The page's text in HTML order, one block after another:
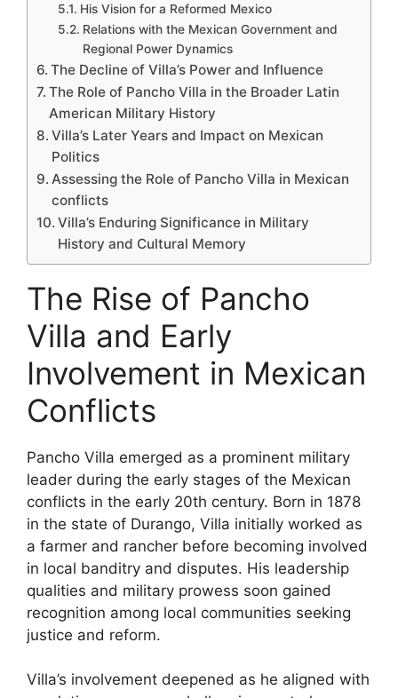
His Vision for a Reformed Mexico
Relations with the Mexican Government and
Regional Power Dynamics
The Decline of Villa’s Power and Influence
The Role of Pancho Villa in the Broader Latin
American Military History
Villa’s Later Years and Impact on Mexican
Politics
Assessing the Role of Pancho Villa in Mexican
conflicts
Villa’s Enduring Significance in Military
History and Cultural Memory
The Rise of Pancho
Villa and Early
Involvement in Mexican
Conflicts
Pancho Villa emerged as a prominent military
leader during the early stages of the Mexican
conflicts in the early 20th century. Born in 1878
in the state of Durango, Villa initially worked as
a farmer and rancher before becoming involved
in local banditry and disputes. His leadership
qualities and military prowess soon gained
recognition among local communities seeking
justice and reform.
Villa’s involvement deepened as he aligned with